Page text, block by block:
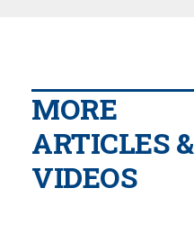
MORE
ARTICLES &
VIDEOS